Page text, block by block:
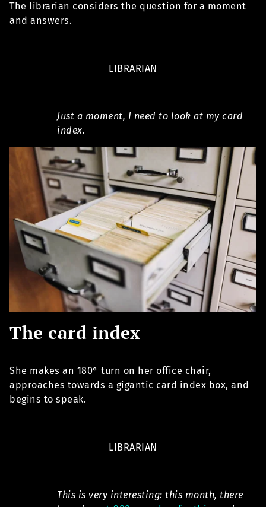
The librarian considers the question for a moment
and answers.
LIBRARIAN
Just a moment, I need to look at my card
index.
The card index
She makes an 180° turn on her office chair,
approaches towards a gigantic card index box, and
begins to speak.
LIBRARIAN
This is very interesting: this month, there